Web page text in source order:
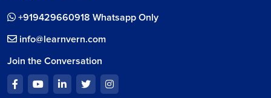
+919429660918 Whatsapp Only
info@learnvern.com
Join the Conversation